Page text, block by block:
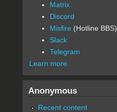
Matrix
Discord
Misfire (Hotline BBS)
Slack
Telegram
Learn more
Anonymous
Recent content